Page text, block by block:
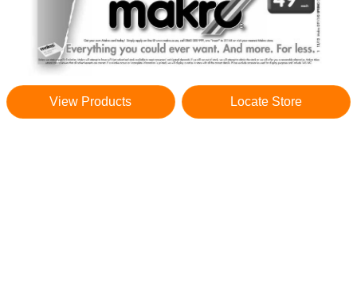
View Products Locate Store